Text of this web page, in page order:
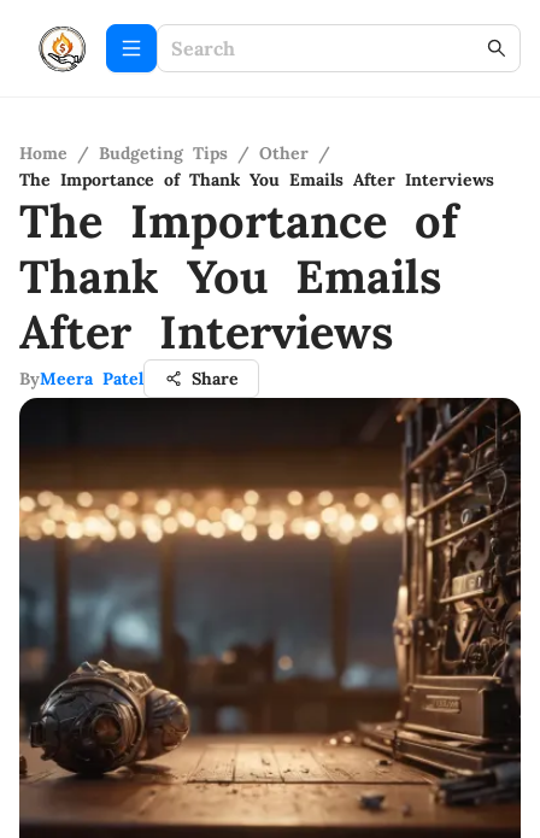
Home / Budgeting Tips / Other /
The Importance of Thank You Emails After Interviews
The Importance of
Thank You Emails
After Interviews
ByMeera Patel Share